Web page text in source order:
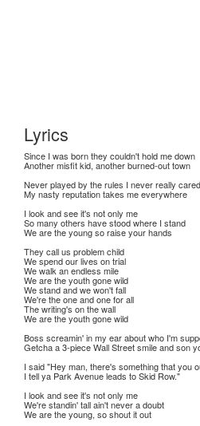
Lyrics
Since I was born they couldn't hold me down
Another misfit kid, another burned-out town
Never played by the rules I never really cared
My nasty reputation takes me everywhere
I look and see it's not only me
So many others have stood where I stand
We are the young so raise your hands
They call us problem child
We spend our lives on trial
We walk an endless mile
We are the youth gone wild
We stand and we won't fall
We're the one and one for all
The writing's on the wall
We are the youth gone wild
Boss screamin' in my ear about who I'm
Getcha a 3-piece Wall Street smile and son
I said "Hey man, there's something that you
I tell ya Park Avenue leads to Skid Row."
I look and see it's not only me
We're standin' tall ain't never a doubt
We are the young, so shout it out